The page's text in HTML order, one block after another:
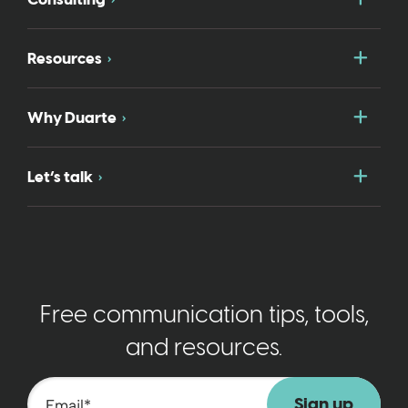
Resources
Why Duarte
Let’s talk
Free communication tips, tools,
and resources.